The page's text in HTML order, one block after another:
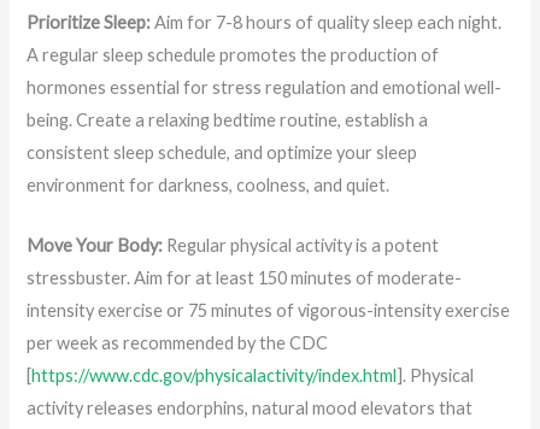
Prioritize Sleep:Aim for 7-8 hours of quality sleep each night.
A regular sleep schedule promotes the production of
hormones essential for stress regulation and emotional well-
being. Create a relaxing bedtime routine, establish a
consistent sleep schedule, and optimize your sleep
environment for darkness, coolness, and quiet.
Move Your Body: Regular physical activity is a potent
stressbuster. Aim for at least 150 minutes of moderate-
intensity exercise or 75 minutes of vigorous-intensity exercise
per week as recommended by the CDC
[https://www.cdc.gov/physicalactivity/index.html]. Physical
activity releases endorphins, natural mood elevators that